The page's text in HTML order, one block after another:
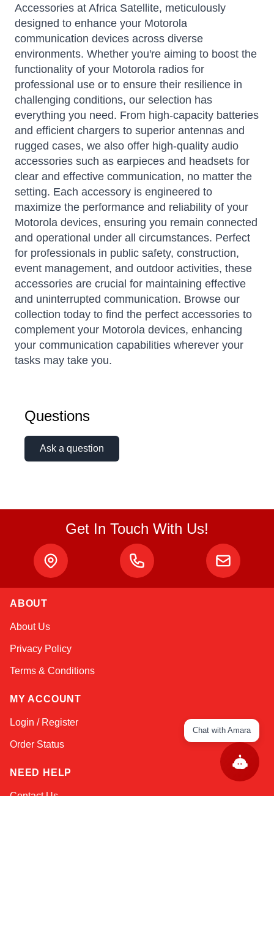
Accessories at Africa Satellite, meticulously
designed to enhance your Motorola
communication devices across diverse
environments. Whether you're aiming to boost the
functionality of your Motorola radios for
professional use or to ensure their resilience in
challenging conditions, our selection has
everything you need. From high-capacity batteries
and efficient chargers to superior antennas and
rugged cases, we also offer high-quality audio
accessories such as earpieces and headsets for
clear and effective communication, no matter the
setting. Each accessory is engineered to
maximize the performance and reliability of your
Motorola devices, ensuring you remain connected
and operational under all circumstances. Perfect
for professionals in public safety, construction,
event management, and outdoor activities, these
accessories are crucial for maintaining effective
and uninterrupted communication. Browse our
collection today to find the perfect accessories to
complement your Motorola devices, enhancing
your communication capabilities wherever your
tasks may take you.
Questions
Ask a question
Get In Touch With Us!
ABOUT
About Us
Privacy Policy
Terms & Conditions
MY ACCOUNT
Login / Register
Order Status
NEED HELP
Contact Us
Chat with Amara
Online — typically replies instantly